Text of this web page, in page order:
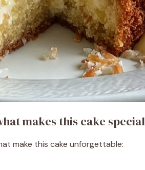
makes this cake special
make this cake unforgettable: